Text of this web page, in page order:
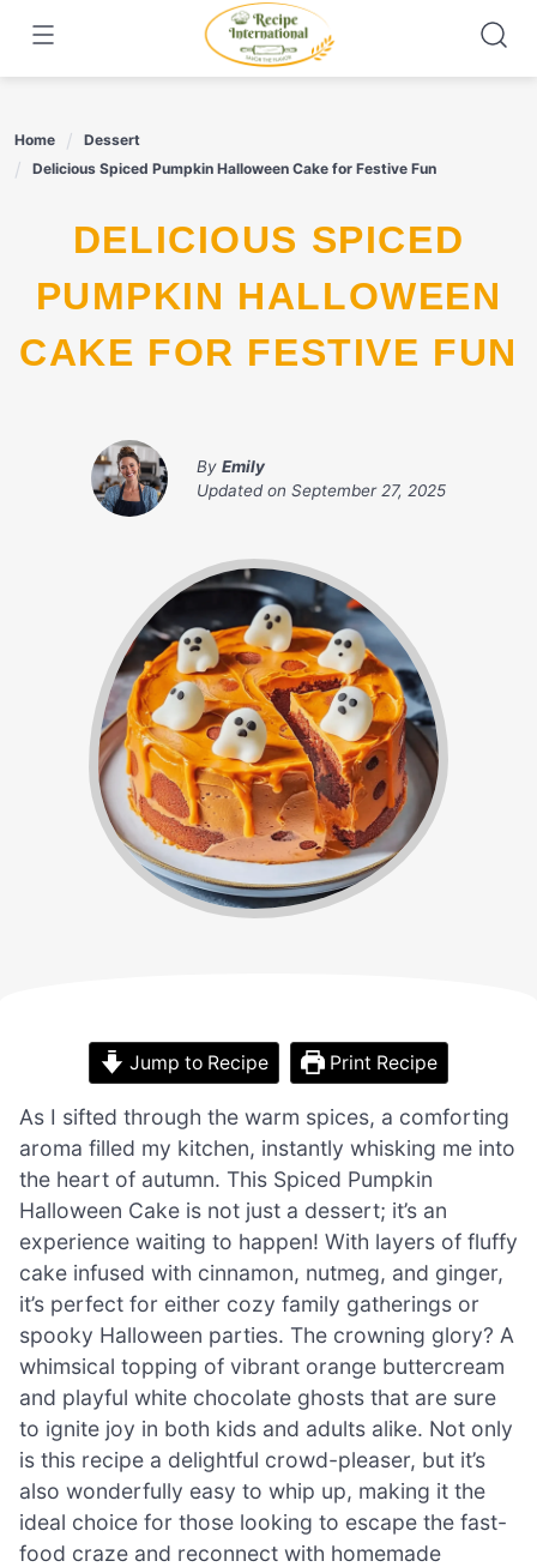
content
Home
Dessert
Delicious Spiced Pumpkin Halloween Cake for Festive Fun
DELICIOUS SPICED
PUMPKIN HALLOWEEN
CAKE FOR FESTIVE FUN
By Emily
Updated on September 27, 2025
Jump to Recipe Print Recipe
As I sifted through the warm spices, a comforting
aroma filled my kitchen, instantly whisking me into
the heart of autumn. This Spiced Pumpkin
Halloween Cake is not just a dessert; it’s an
experience waiting to happen! With layers of fluffy
cake infused with cinnamon, nutmeg, and ginger,
it’s perfect for either cozy family gatherings or
spooky Halloween parties. The crowning glory? A
whimsical topping of vibrant orange buttercream
and playful white chocolate ghosts that are sure
to ignite joy in both kids and adults alike. Not only
is this recipe a delightful crowd-pleaser, but it’s
also wonderfully easy to whip up, making it the
ideal choice for those looking to escape the fast-
food craze and reconnect with homemade